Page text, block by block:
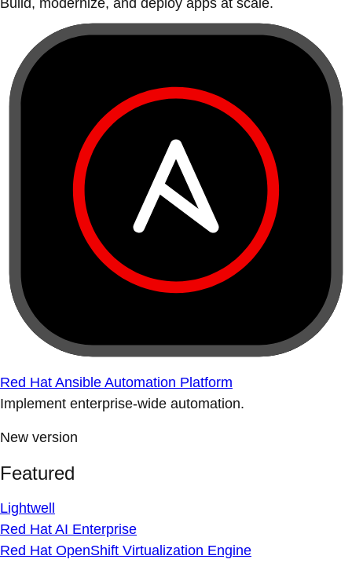
Build, modernize, and deploy apps at scale.
Red Hat Ansible Automation Platform
Implement enterprise-wide automation.
New version
Featured
Lightwell
Red Hat AI Enterprise
Red Hat OpenShift Virtualization Engine